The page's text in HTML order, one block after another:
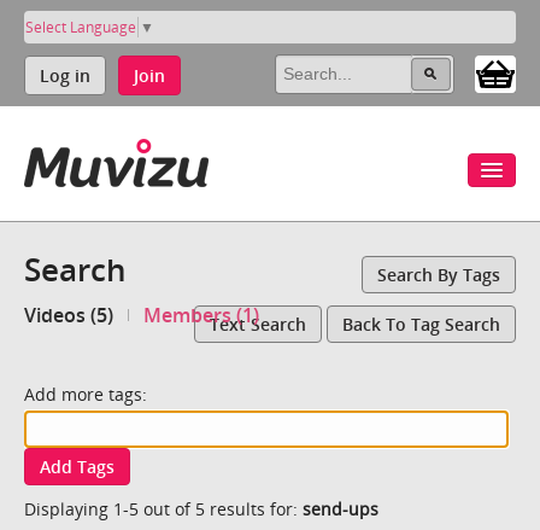
Select Language ▼
Log in Join
Search Search By Tags
Videos (5) Members (1)Text Search Back To Tag Search
Add more tags:
Add Tags
Displaying 1-5 out of 5 results for: send-ups